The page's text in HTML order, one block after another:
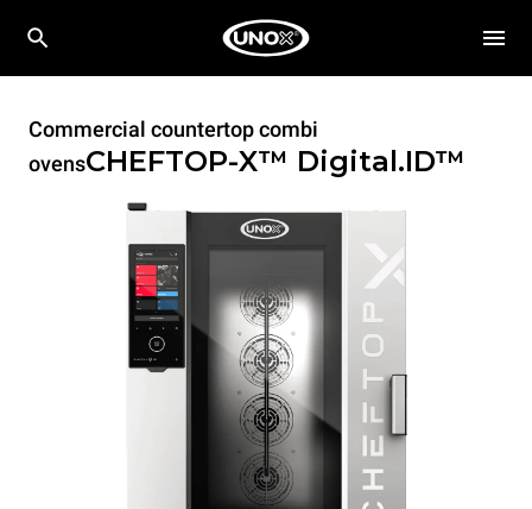
Commercial countertop combi
ovensCHEFTOP-X™ Digital.ID™